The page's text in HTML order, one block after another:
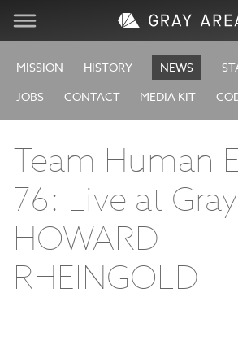
Visit
Learn
Create
Services
About
MISSION HISTORY NEWS
JOBS
CONTACT MEDIA KIT
Team Human
76: Live at
HOWARD
RHEINGOLD